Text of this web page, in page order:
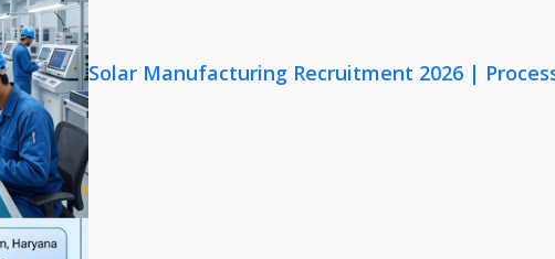
Solar Manufacturing Recruitment 2026 |